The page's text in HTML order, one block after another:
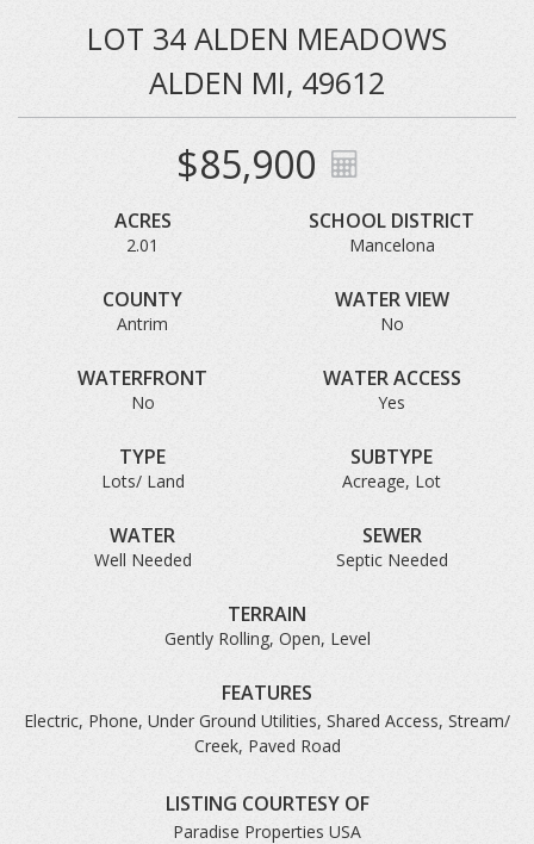
LOT 34 ALDEN MEADOWS
ALDEN MI, 49612
$85,900
ACRES
2.01
SCHOOL DISTRICT
Mancelona
COUNTY
Antrim
WATER VIEW
No
WATERFRONT
No
WATER ACCESS
Yes
TYPE
Lots/ Land
SUBTYPE
Acreage, Lot
WATER
Well Needed
SEWER
Septic Needed
TERRAIN
Gently Rolling, Open, Level
FEATURES
Electric, Phone, Under Ground Utilities, Shared Access, Stream/
Creek, Paved Road
LISTING COURTESY OF
Paradise Properties USA